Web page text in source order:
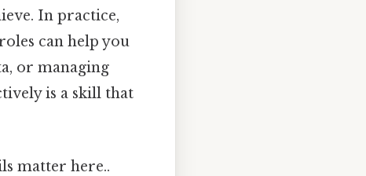
In practice,
can help you
or managing
is a skill that
matter here..